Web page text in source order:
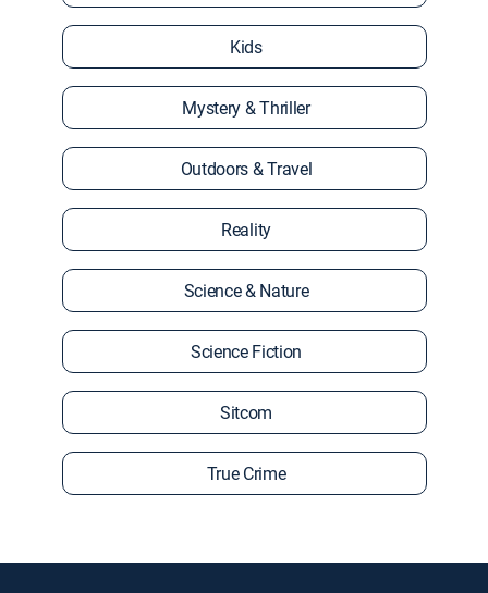
Kids
Mystery & Thriller
Outdoors & Travel
Reality
Science & Nature
Science Fiction
Sitcom
True Crime